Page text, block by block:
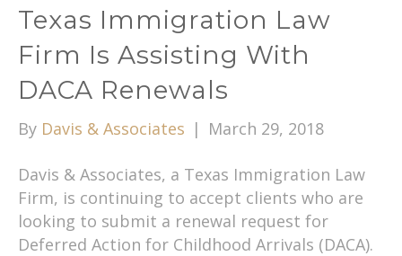
Texas Immigration Law
Firm Is Assisting With
DACA Renewals
By Davis & Associates | March 29, 2018
Davis & Associates, a Texas Immigration Law
Firm, is continuing to accept clients who are
looking to submit a renewal request for
Deferred Action for Childhood Arrivals (DACA).